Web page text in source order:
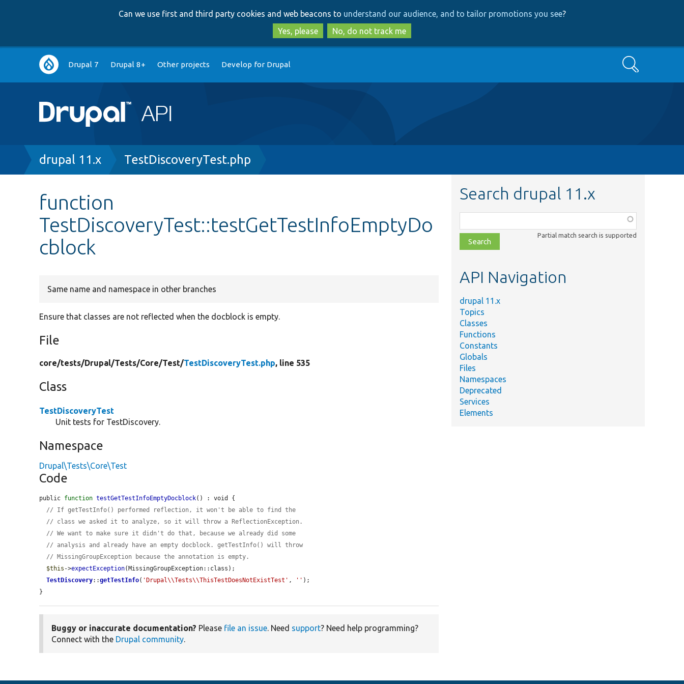
to
main
content
to
search
Can we use first and third party cookies and web beacons to understand our audience, and to tailor promotions you see?
Yes, please
No, do not track me
Main
navigation
Drupal 7 Drupal 8+ Other projects Develop for Drupal Search
Breadcrumb
drupal 11.x TestDiscoveryTest.php
function
TestDiscoveryTest::testGetTestInfoEmptyDo
cblock
Same name and namespace in other branches
Ensure that classes are not reflected when the docblock is empty.
File
core/tests/Drupal/Tests/Core/Test/TestDiscoveryTest.php, line 535
Class
TestDiscoveryTest
Unit tests for TestDiscovery.
Namespace
Drupal\Tests\Core\Test
Code
public function testGetTestInfoEmptyDocblock() : void {
// If getTestInfo() performed reflection, it won't be able to find the
// class we asked it to analyze, so it will throw a ReflectionException.
// We want to make sure it didn't do that, because we already did some
// analysis and already have an empty docblock. getTestInfo() will throw
// MissingGroupException because the annotation is empty.
$this ->expectException(MissingGroupException::class);
TestDiscovery::getTestInfo( 'Drupal\\Tests\\ThisTestDoesNotExistTest' , '' );
}
Buggy or inaccurate documentation? Please file an issue. Need support? Need help programming?
Connect with the Drupal community.
Search drupal 11.x
class,
file,
topic,
Partial match search is supported
API Navigation
drupal 11.x
Topics
Classes
Functions
Constants
Globals
Files
Namespaces
Deprecated
Services
Elements